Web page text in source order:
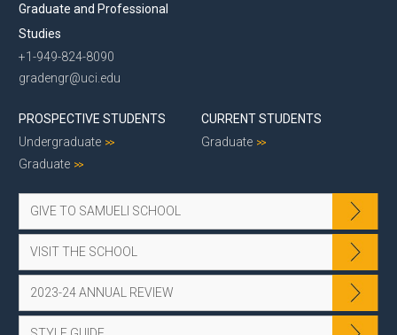
Graduate and Professional
Studies
+1-949-824-8090
gradengr@uci.edu
PROSPECTIVE STUDENTS
Undergraduate
Graduate
CURRENT STUDENTS
Graduate
GIVE TO SAMUELI SCHOOL
VISIT THE SCHOOL
2023-24 ANNUAL REVIEW